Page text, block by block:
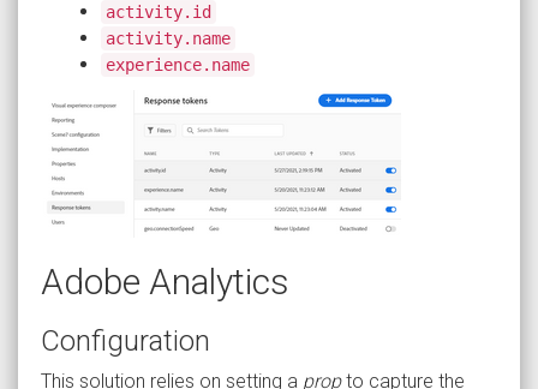
activity.id
activity.name
experience.name
Adobe Analytics
Configuration
This solution relies on setting a propto capture the